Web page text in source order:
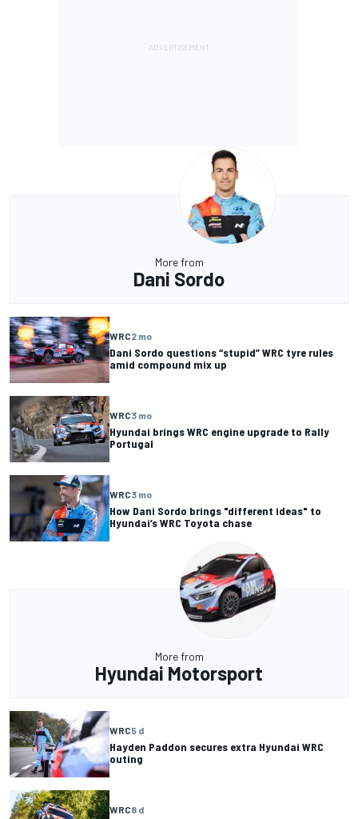
More from
Dani Sordo
WRC2 mo
Dani Sordo questions “stupid” WRC tyre rules
amid compound mix up
WRC3 mo
Hyundai brings WRC engine upgrade to Rally
Portugal
WRC3 mo
How Dani Sordo brings "different ideas" to
Hyundai’s WRC Toyota chase
More from
Hyundai Motorsport
WRC5 d
Hayden Paddon secures extra Hyundai WRC
outing
WRC8 d